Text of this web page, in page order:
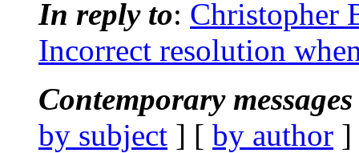
In reply to: Christopher
Incorrect resolution
Contemporary
by subject ] [ by author